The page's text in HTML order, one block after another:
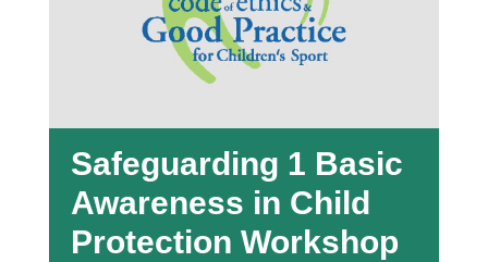
Safeguarding 1 Basic
Awareness in Child
Protection Workshop